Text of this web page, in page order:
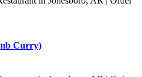
Curry)